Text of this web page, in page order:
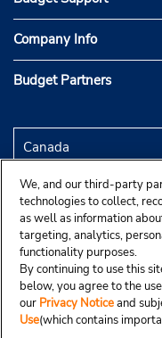
Company Info
Budget Partners
We, and our third-party
technologies to collect,
as well as information
targeting, analytics,
functionality purposes.
By continuing to use this
below, you agree to the
our Privacy Noticeand
Use(which contains